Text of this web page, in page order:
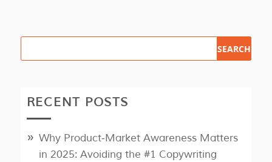
RECENT POSTS
Why Product‑Market Awareness Matters
in 2025: Avoiding the #1 Copywriting